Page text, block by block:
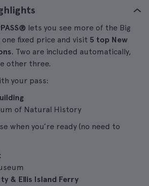
lets you see more of the Big
fixed price and visit 5 top New
. Two are included automatically,
other three.
your pass:
of Natural History
when you’re ready (no need to
& Ellis Island Ferry